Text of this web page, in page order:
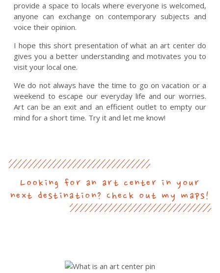
provide a space to locals where everyone is welcomed,
anyone can exchange on contemporary subjects and
voice their opinion.
I hope this short presentation of what an art center do
gives you a better understanding and motivates you to
visit your local one.
We do not always have the time to go on vacation or a
weekend to escape our everyday life and our worries.
Art can be an exit and an efficient outlet to empty our
mind for a short time. Try it and let me know!
Looking for an art center in your
next destination? Check out my maps!